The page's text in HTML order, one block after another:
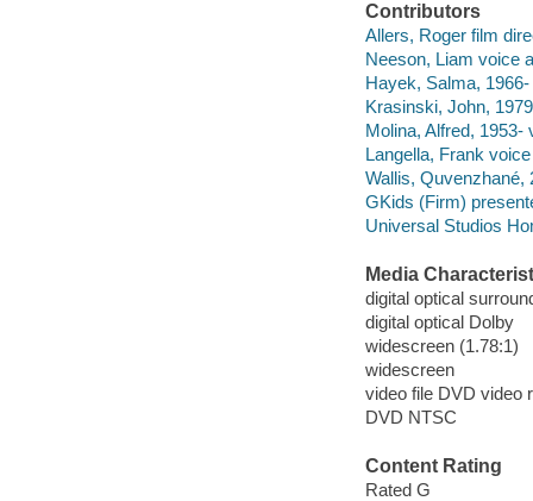
Contributors
Allers, Roger film
Neeson, Liam voice
Hayek, Salma,
Krasinski, John,
Molina, Alfred, 1953-
Langella, Frank
Wallis, Quvenzhané,
GKids (Firm)
Universal Studios
Media
digital optical
digital optical Dolby
widescreen (1.78:1)
widescreen
video file DVD video
DVD NTSC
Content Rating
Rated G